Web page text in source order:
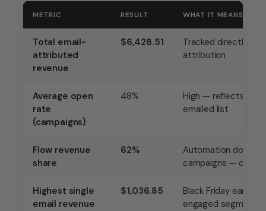
METRIC RESULT WHAT IT MEANS
Total email-
attributed
revenue
$6,428.51
Tracked directly in
attribution
Average open
rate
(campaigns)
48%
High — reflects
emailed list
Flow revenue
share
62%
Automation doing
campaigns —
Highest single
email revenue
$1,036.85
Black Friday early
engaged segment,